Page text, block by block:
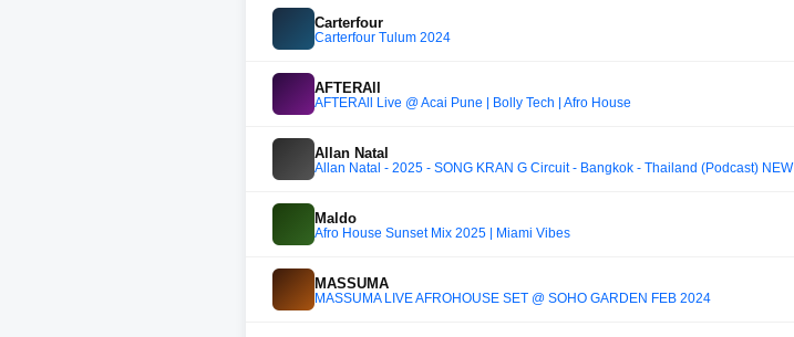
Carterfour
Carterfour Tulum 2024
AFTERAll
AFTERAll Live @ Acai Pune | Bolly Tech | Afro House
Allan Natal
Allan Natal - 2025 - SONG KRAN G Circuit - Bangkok - Thailand (Podcast) NEW
Maldo
Afro House Sunset Mix 2025 | Miami Vibes
MASSUMA
MASSUMA LIVE AFROHOUSE SET @ SOHO GARDEN FEB 2024